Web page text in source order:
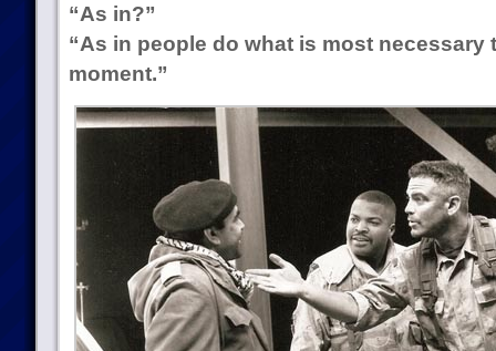
“As in?”
“As in people do what is most necessary
moment.”